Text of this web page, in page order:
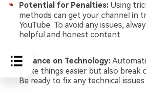
Potential for Penalties: Using
methods can get your channel in
YouTube. To avoid any issues,
helpful and honest content.
Reliance on Technology:
make things easier but also break
Be ready to fix any technical